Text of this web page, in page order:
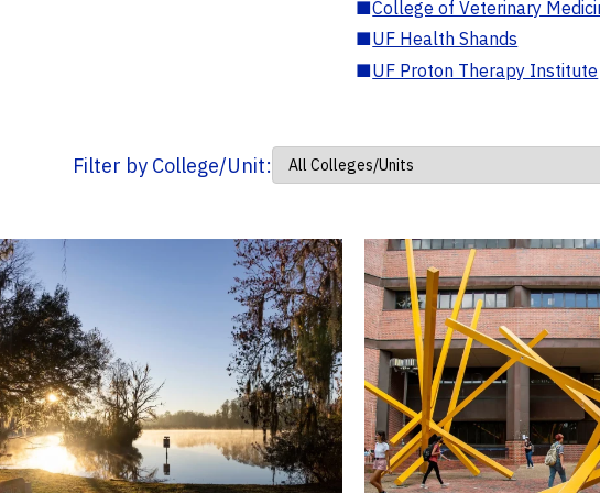
■College of Veterinary
■UF Health Shands
■UF Proton Therapy Institute
Filter by College/Unit: